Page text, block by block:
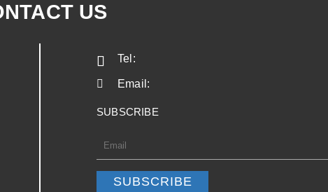
US
Tel:
Email:
SUBSCRIBE
SUBSCRIBE